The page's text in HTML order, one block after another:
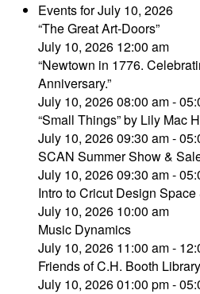
Events for July 10, 2026
“The Great Art-Doors”
July 10, 2026 12:00 am
“Newtown in 1776.
Anniversary.”
July 10, 2026 08:00 am -
“Small Things” by Lily Mac
July 10, 2026 09:30 am -
SCAN Summer Show &
July 10, 2026 09:30 am -
Intro to Cricut Design
July 10, 2026 10:00 am
Music Dynamics
July 10, 2026 11:00 am -
Friends of C.H. Booth
July 10, 2026 01:00 pm -